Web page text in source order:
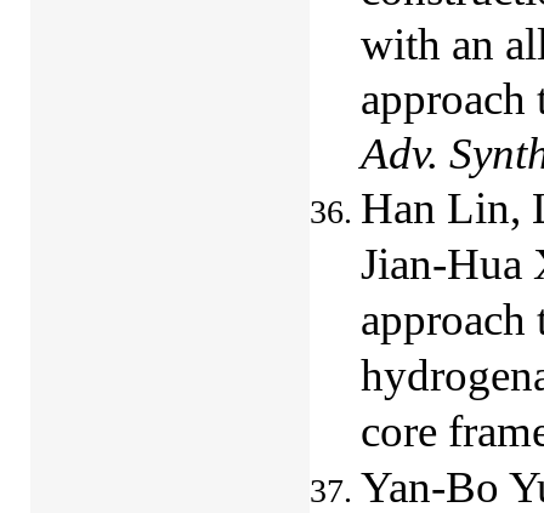
with an
approach
Adv.
Han Lin,
Jian-Hua
approach
core
Yan-Bo